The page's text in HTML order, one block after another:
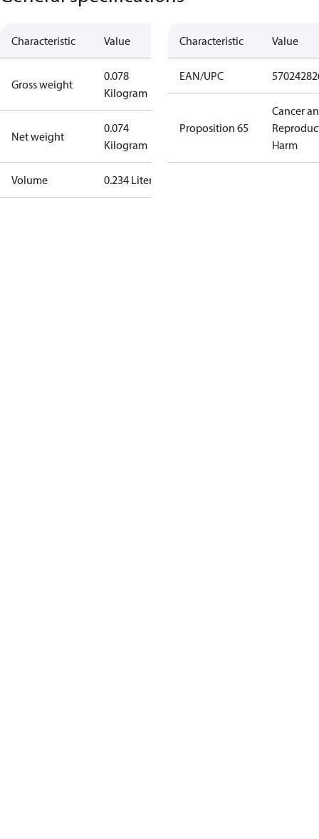
Characteristic Value
Gross weight
0.078
Kilogram
Net weight
0.074
Kilogram
Volume 0.234 Liter
Characteristic Value
EAN/UPC
Proposition 65
Cancer
Harm